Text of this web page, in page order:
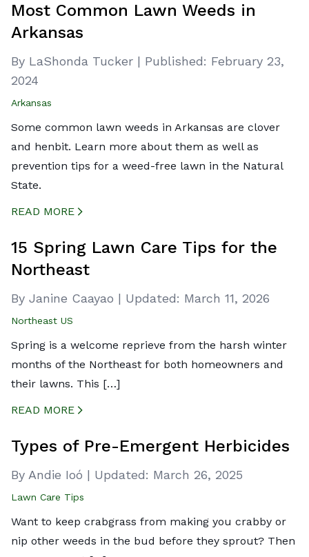
Most Common Lawn Weeds in
Arkansas
By LaShonda Tucker | Published: February 23,
2024
Arkansas
Some common lawn weeds in Arkansas are clover
and henbit. Learn more about them as well as
prevention tips for a weed-free lawn in the Natural
State.
READ MORE
15 Spring Lawn Care Tips for the
Northeast
By Janine Caayao | Updated: March 11, 2026
Northeast US
Spring is a welcome reprieve from the harsh winter
months of the Northeast for both homeowners and
their lawns. This […]
READ MORE
Types of Pre-Emergent Herbicides
By Andie Ioó | Updated: March 26, 2025
Lawn Care Tips
Want to keep crabgrass from making you crabby or
nip other weeds in the bud before they sprout? Then